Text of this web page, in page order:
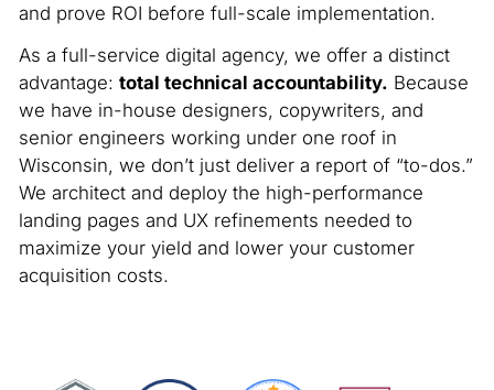
and prove ROI before full-scale implementation.
As a full-service digital agency, we offer a distinct
advantage: total technical accountability. Because
we have in-house designers, copywriters, and
senior engineers working under one roof in
Wisconsin, we don’t just deliver a report of “to-dos.”
We architect and deploy the high-performance
landing pages and UX refinements needed to
maximize your yield and lower your customer
acquisition costs.